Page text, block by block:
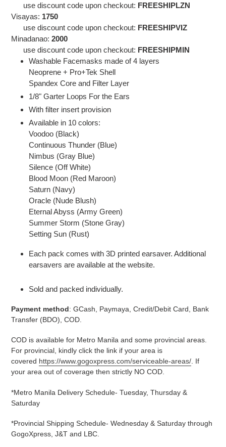
use discount code upon checkout: FREESHIPLZN
Visayas: 1750
use discount code upon checkout: FREESHIPVIZ
Minadanao: 2000
use discount code upon checkout: FREESHIPMIN
Washable Facemasks made of 4 layers
Neoprene + Pro+Tek Shell
Spandex Core and Filter Layer
1/8" Garter Loops For the Ears
With filter insert provision
Available in 10 colors:
Voodoo (Black)
Continuous Thunder (Blue)
Nimbus (Gray Blue)
Silence (Off White)
Blood Moon (Red Maroon)
Saturn (Navy)
Oracle (Nude Blush)
Eternal Abyss (Army Green)
Summer Storm (Stone Gray)
Setting Sun (Rust)
Each pack comes with 3D printed earsaver. Additional
earsavers are available at the website.
Sold and packed individually.
Payment method: GCash, Paymaya, Credit/Debit Card, Bank
Transfer (BDO), COD.
COD is available for Metro Manila and some provincial areas.
For provincial, kindly click the link if your area is
covered https://www.gogoxpress.com/serviceable-areas/ . If
your area out of coverage then strictly NO COD.
*Metro Manila Delivery Schedule- Tuesday, Thursday &
Saturday
*Provincial Shipping Schedule- Wednesday & Saturday through
GogoXpress, J&T and LBC.